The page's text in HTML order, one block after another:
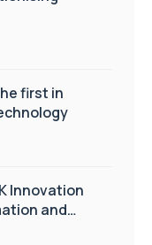
first in
Innovation
and